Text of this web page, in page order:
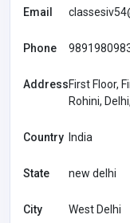
Email
Phone
AddressFirst Floor,
Rohini,
Country India
State new delhi
City West Delhi